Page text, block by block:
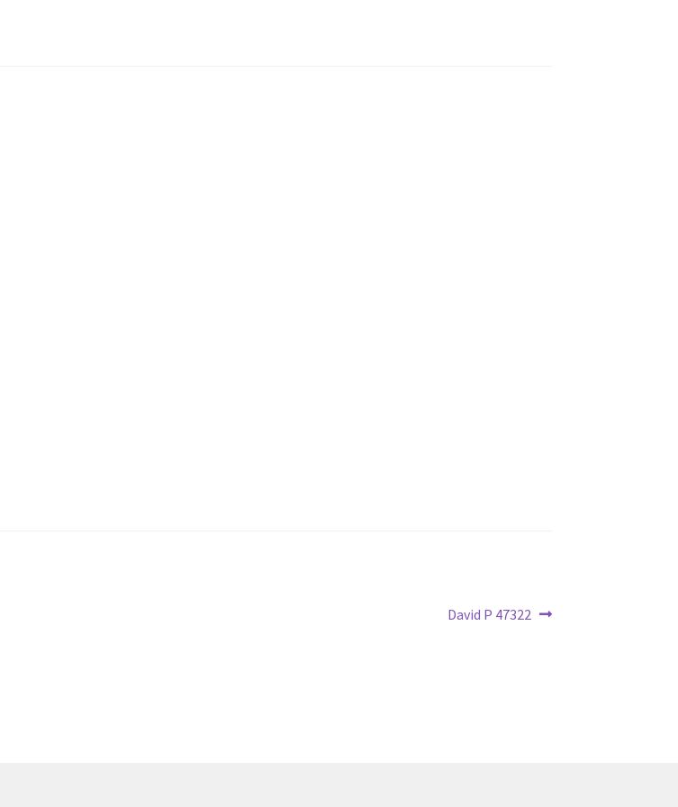
Next
David P 47322